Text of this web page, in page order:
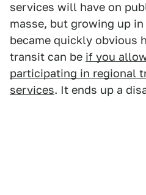
services will have on
masse, but growing up
became quickly obvious
transit can be if you
participating in regional
services. It ends up a